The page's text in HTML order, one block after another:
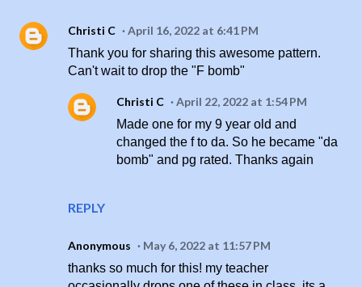
Christi C
April 16, 2022 at 6:41 PM
Thank you for sharing this awesome pattern.
Can't wait to drop the "F bomb"
REPLY
Christi C
April 22, 2022 at 1:54 PM
Made one for my 9 year old and
changed the f to da. So he became "da
bomb" and pg rated. Thanks again
Anonymous
May 6, 2022 at 11:57 PM
thanks so much for this! my teacher